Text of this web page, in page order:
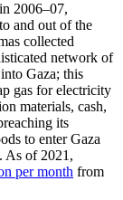
2006–07,
and out of the
collected
network of
Gaza; this
gas for electricity
materials, cash,
its
to enter Gaza
As of 2021,
per month from